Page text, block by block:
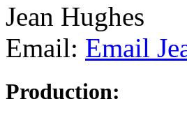
Jean Hughes
Email: Email
Production: